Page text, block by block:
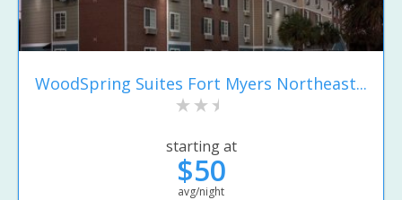
WoodSpring Suites Fort Myers Northeast...
starting at
$50
avg/night